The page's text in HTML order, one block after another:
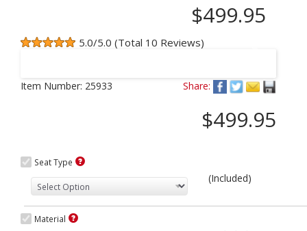
$499.95
5.0/5.0 (Total 10 Reviews)
Item Number: 25933 Share:
$499.95
Seat Type
(Included)
Material